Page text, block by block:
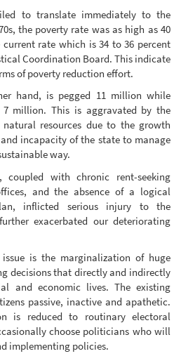
to translate immediately to the
the poverty rate was as high as 40
rate which is 34 to 36 percent
Coordination Board. This indicate
of poverty reduction effort.
hand, is pegged 11 million while
million. This is aggravated by the
resources due to the growth
incapacity of the state to manage
way.
coupled with chronic rent-seeking
and the absence of a logical
inflicted serious injury to the
exacerbated our deteriorating
is the marginalization of huge
decisions that directly and indirectly
and economic lives. The existing
passive, inactive and apathetic.
is reduced to routinary electoral
choose politicians who will
implementing policies.